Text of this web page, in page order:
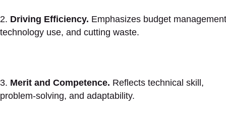
Driving Efficiency. Emphasizes budget
technology use, and cutting waste.
Merit and Competence. Reflects technical skill,
problem-solving, and adaptability.